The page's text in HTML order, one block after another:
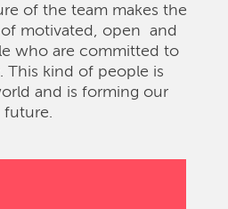
of the team makes the
motivated, open and
who are committed to
This kind of people is
and is forming our
future.